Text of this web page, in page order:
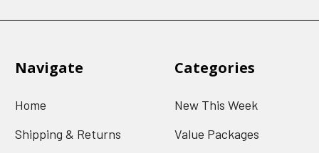
Navigate
Home
Shipping & Returns
Categories
New This Week
Value Packages